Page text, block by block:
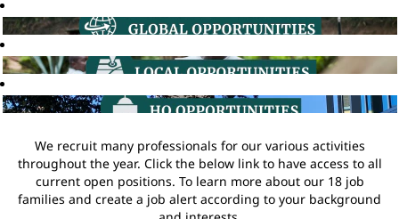
We recruit many professionals for our various activities
throughout the year. Click the below link to have access to all
current open positions. To learn more about our 18 job
families and create a job alert according to your background